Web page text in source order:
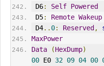
D6: Self Powered
D5: Remote Wakeup
D4.. 0: Reserved,
MaxPower
Data
(HexDump)
00 E0 32 09 04 00